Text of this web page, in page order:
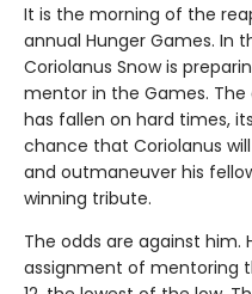
It is the morning of the
annual Hunger Games. In
Coriolanus Snow is
mentor in the Games.
has fallen on hard times,
chance that Coriolanus
and outmaneuver his
winning tribute.
The odds are against him.
assignment of mentoring